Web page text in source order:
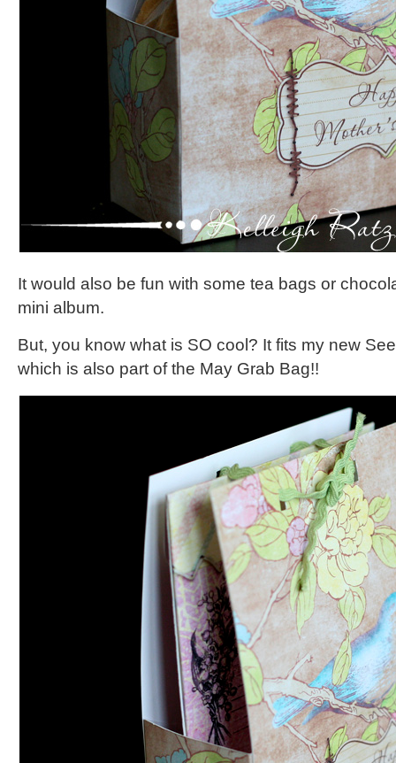
It would also be fun with some tea bags or
mini album.
But, you know what is SO cool? It fits my new
which is also part of the May Grab Bag!!